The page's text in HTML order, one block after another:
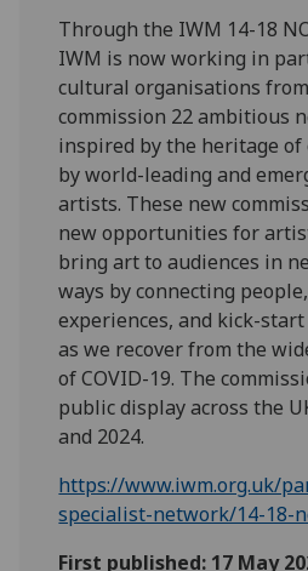
Through the IWM 14-18
IWM is now working in
cultural organisations
commission 22 ambitious
inspired by the heritage of
by world-leading and
artists. These new
new opportunities for
bring art to audiences in
ways by connecting
experiences, and kick-
as we recover from the
of COVID-19. The
public display across the
and 2024.
https://www.iwm.org.uk/
specialist-network/14-18-
First published: 17 May